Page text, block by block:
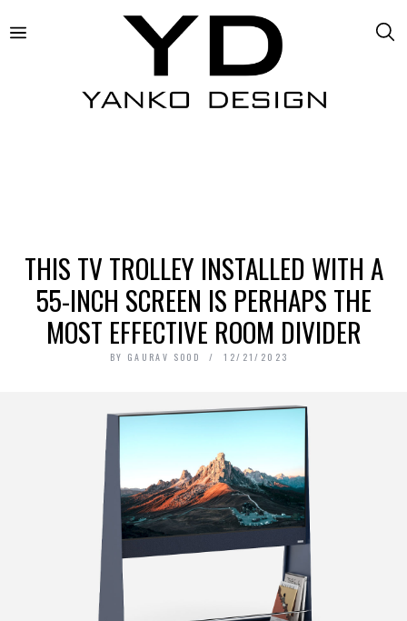
THIS TV TROLLEY INSTALLED WITH A
55-INCH SCREEN IS PERHAPS THE
MOST EFFECTIVE ROOM DIVIDER
BY GAURAV SOOD 12/21/2023